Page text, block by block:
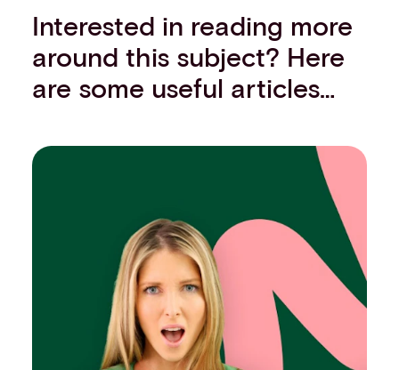
Interested in reading more
around this subject? Here
are some useful articles…